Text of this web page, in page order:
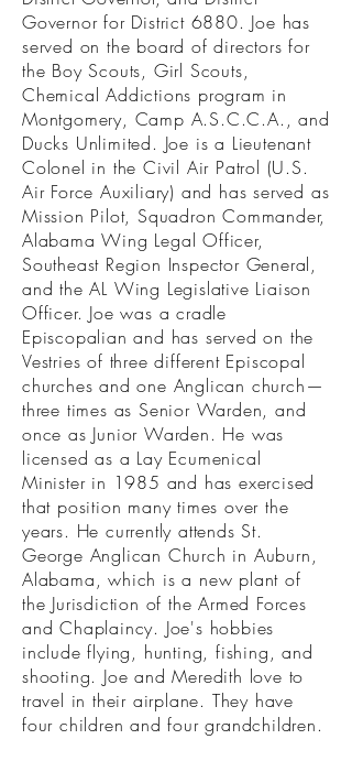
Governor for District 6880. Joe has
served on the board of directors for
the Boy Scouts, Girl Scouts,
Chemical Addictions program in
Montgomery, Camp A.S.C.C.A., and
Ducks Unlimited. Joe is a Lieutenant
Colonel in the Civil Air Patrol (U.S.
Air Force Auxiliary) and has served as
Mission Pilot, Squadron Commander,
Alabama Wing Legal Officer,
Southeast Region Inspector General,
and the AL Wing Legislative Liaison
Officer. Joe was a cradle
Episcopalian and has served on the
Vestries of three different Episcopal
churches and one Anglican church—
three times as Senior Warden, and
once as Junior Warden. He was
licensed as a Lay Ecumenical
Minister in 1985 and has exercised
that position many times over the
years. He currently attends St.
George Anglican Church in Auburn,
Alabama, which is a new plant of
the Jurisdiction of the Armed Forces
and Chaplaincy. Joe's hobbies
include flying, hunting, fishing, and
shooting. Joe and Meredith love to
travel in their airplane. They have
four children and four grandchildren.